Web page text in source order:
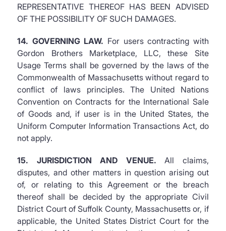
REPRESENTATIVE THEREOF HAS BEEN ADVISED
OF THE POSSIBILITY OF SUCH DAMAGES.
14. GOVERNING LAW. For users contracting with
Gordon Brothers Marketplace, LLC, these Site
Usage Terms shall be governed by the laws of the
Commonwealth of Massachusetts without regard to
conflict of laws principles. The United Nations
Convention on Contracts for the International Sale
of Goods and, if user is in the United States, the
Uniform Computer Information Transactions Act, do
not apply.
15. JURISDICTION AND VENUE.All claims,
disputes, and other matters in question arising out
of, or relating to this Agreement or the breach
thereof shall be decided by the appropriate Civil
District Court of Suffolk County, Massachusetts or, if
applicable, the United States District Court for the